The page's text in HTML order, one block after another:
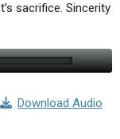
sacrifice. Sincerity
Download Audio